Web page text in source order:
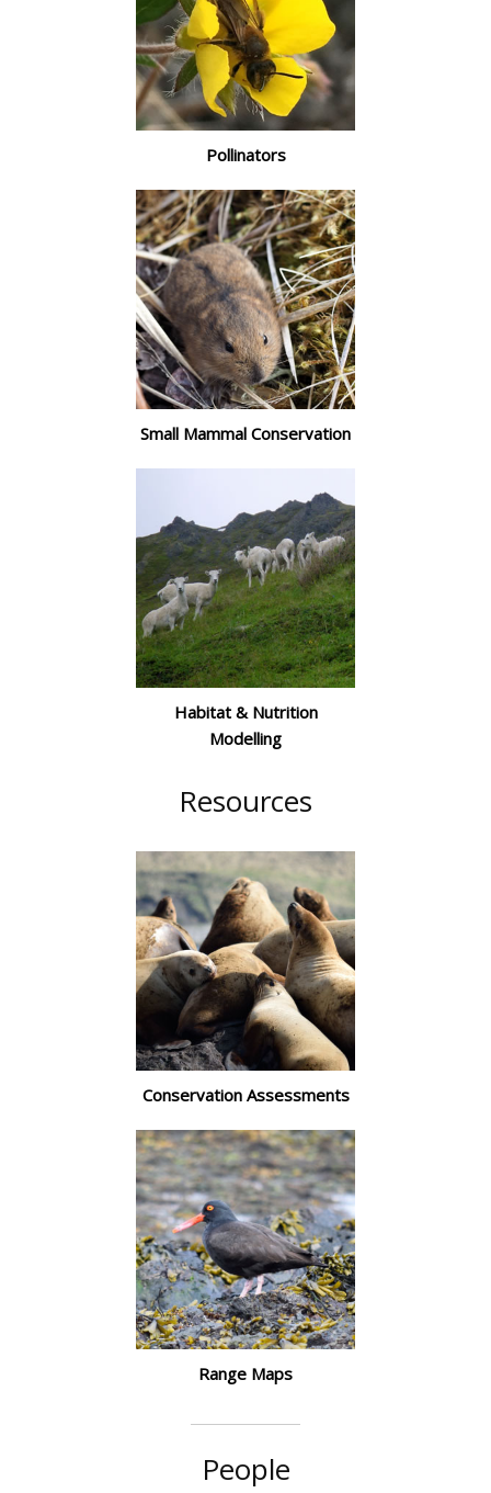
Pollinators
Small Mammal Conservation
Habitat & Nutrition
Modelling
Resources
Conservation Assessments
Range Maps
People